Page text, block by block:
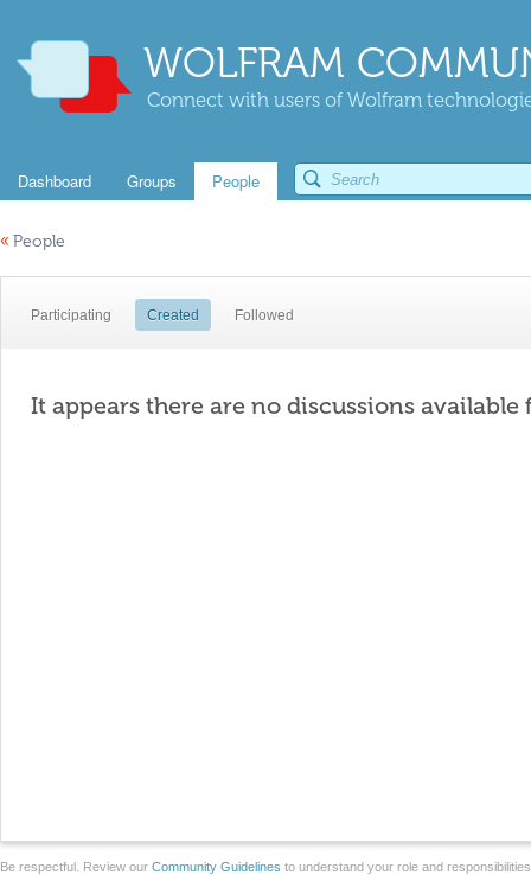
WOLFRAM
Connect with users of Wolfram
Dashboard Groups People
« People
Participating Created Followed
It appears there are no discussions available
Be respectful. Review our Community Guidelines to understand your role and